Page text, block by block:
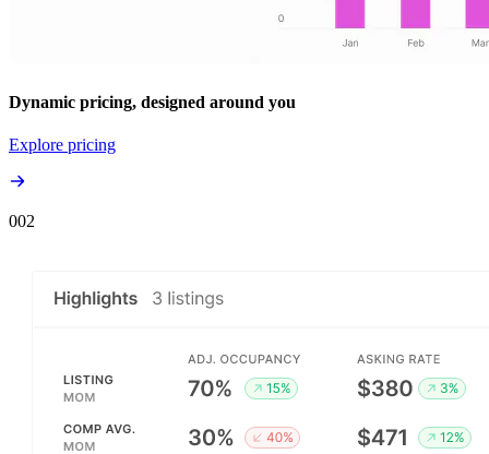
Dynamic pricing, designed around you
Explore pricing
002